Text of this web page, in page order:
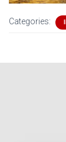
Categories: